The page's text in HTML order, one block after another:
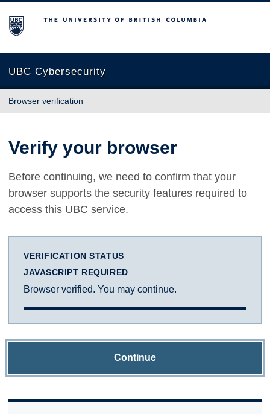
The University of British Columbia
UBC Cybersecurity
Browser verification
Verify your browser
Before continuing, we need to confirm that your
browser supports the security features required to
access this UBC service.
VERIFICATION STATUS
JAVASCRIPT REQUIRED
Browser verified. You may continue.
Continue